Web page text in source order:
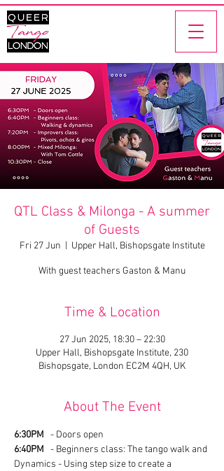
QTL Class & Milonga - A summer
of Guests
Fri 27 Jun Upper Hall, Bishopsgate Institute
With guest teachers Gaston & Manu
Time & Location
27 Jun 2025, 18:30 – 22:30
Upper Hall, Bishopsgate Institute, 230
Bishopsgate, London EC2M 4QH, UK
About The Event
6:30PM - Doors open
6:40PM - Beginners class: The tango walk and
Dynamics - Using step size to create a